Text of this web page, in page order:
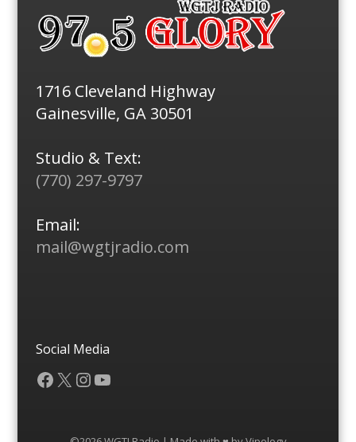
1716 Cleveland Highway
Gainesville, GA 30501
Studio & Text:
(770) 297-9797
Email:
mail@wgtjradio.com
Social Media
Facebook
X Instagram
YouTube